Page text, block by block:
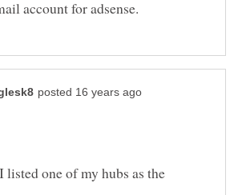
one of my hubs as the